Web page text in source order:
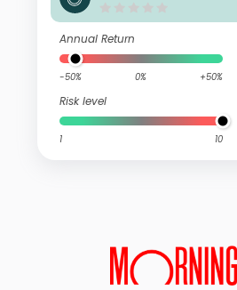
Annual Return
-50% 0% +50%
Risk level
1 10